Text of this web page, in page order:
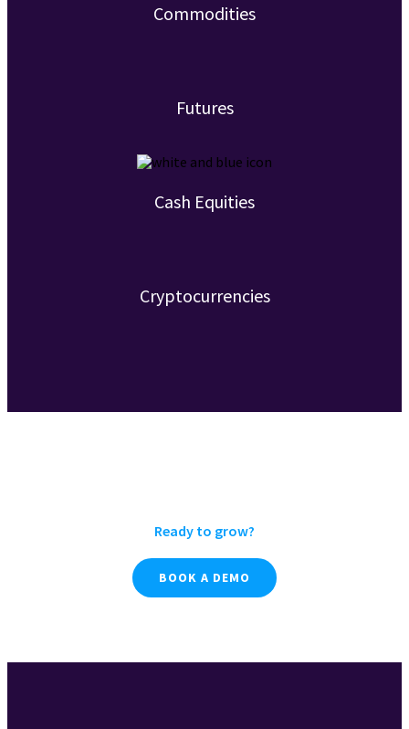
Commodities
Futures
Cash Equities
Cryptocurrencies
Ready to grow?
BOOK A DEMO